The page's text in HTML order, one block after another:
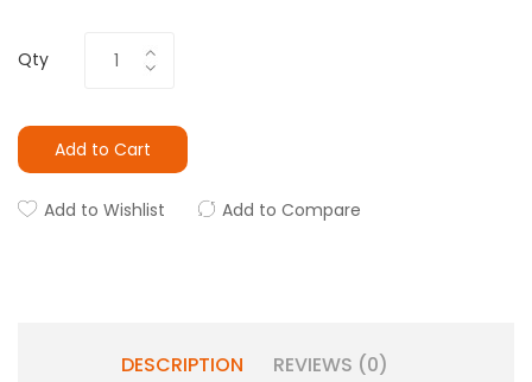
Qty
Add to Cart
Add to Wishlist Add to Compare
DESCRIPTION REVIEWS (0)